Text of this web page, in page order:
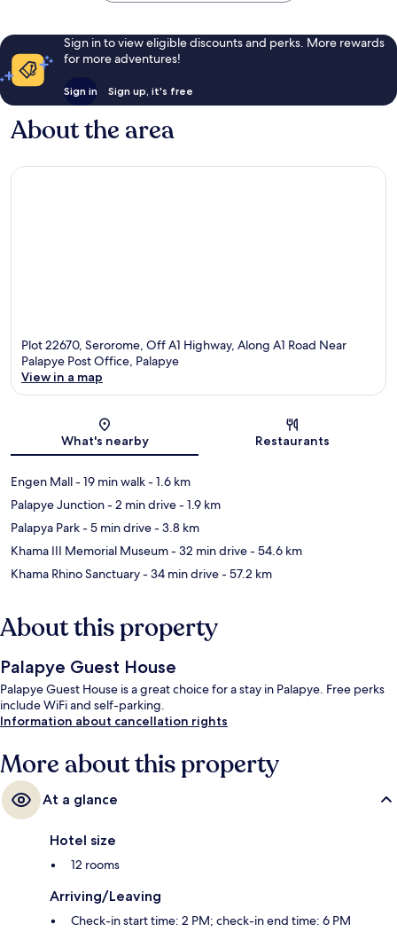
Sign in to view eligible discounts and perks. More rewards
for more adventures!
Sign in Sign up, it's free
About the area
Plot 22670, Serorome, Off A1 Highway, Along A1 Road Near
Palapye Post Office, Palapye
View in a map
What's nearby Restaurants
Engen Mall- 19 min walk- 1.6 km
Palapye Junction- 2 min drive- 1.9 km
Palapya Park- 5 min drive- 3.8 km
Khama III Memorial Museum- 32 min drive- 54.6 km
Khama Rhino Sanctuary- 34 min drive- 57.2 km
About this property
Palapye Guest House
Palapye Guest House is a great choice for a stay in Palapye. Free perks
include WiFi and self-parking.
Information about cancellation rights
More about this property
At a glance
Hotel size
12 rooms
Arriving/Leaving
Check-in start time: 2 PM; check-in end time: 6 PM